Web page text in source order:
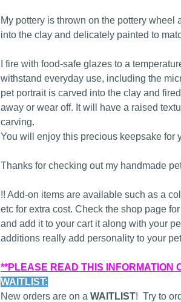
My pottery is thrown on the pottery wheel
into the clay and delicately painted to
I fire with food-safe glazes to a
withstand everyday use, including the
pet portrait is carved into the clay and
away or wear off. It will have a raised
carving.
You will enjoy this precious keepsake for
Thanks for checking out my handmade
!! Add-on items are available such as a
etc for extra cost. Check the shop page
and add it to your cart it along with your
additions really add personality to your
**PLEASE READ THIS INFORMATION
WAITLIST:
New orders are on a WAITLIST! Try to